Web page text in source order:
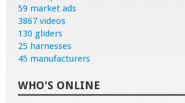
59 market ads
3867 videos
130 gliders
25 harnesses
45 manufacturers
WHO'S ONLINE